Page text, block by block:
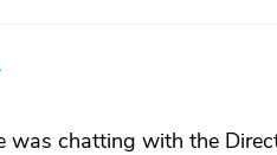
was chatting with the